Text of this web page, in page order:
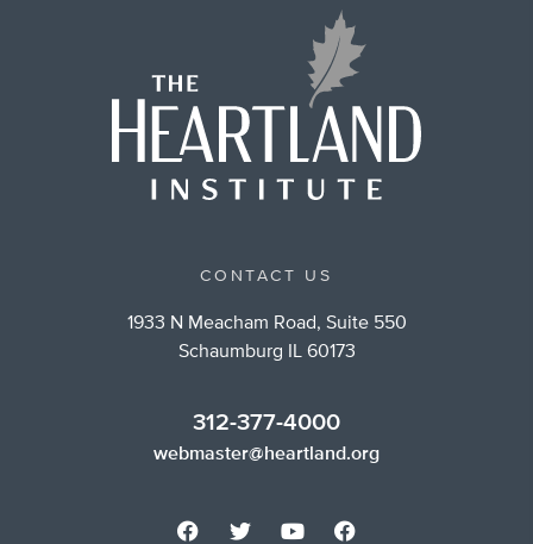
CONTACT US
1933 N Meacham Road, Suite 550
Schaumburg IL 60173
312-377-4000
webmaster@heartland.org